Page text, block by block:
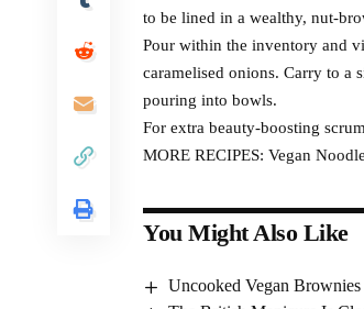
to be lined in a wealthy, nut-
Pour within the inventory and
caramelised onions. Carry to a
pouring into bowls.
For extra beauty-boosting
MORE RECIPES: Vegan
You Might Also Like
Uncooked Vegan